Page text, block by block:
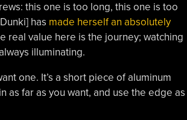
this one is too long, this one is too
has made herself an absolutely
real value here is the journey; watching
illuminating.
one. It’s a short piece of aluminum
as far as you want, and use the edge as